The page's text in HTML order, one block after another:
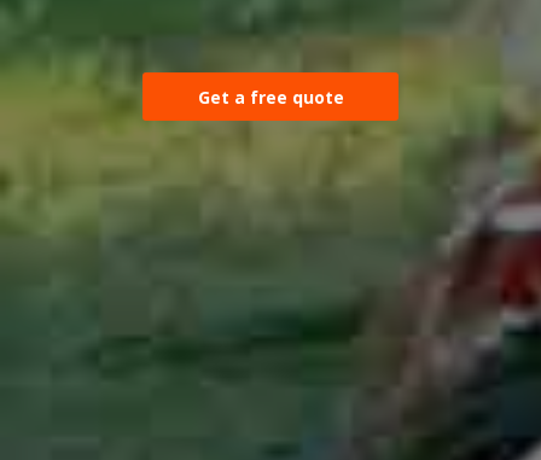
Get a free quote